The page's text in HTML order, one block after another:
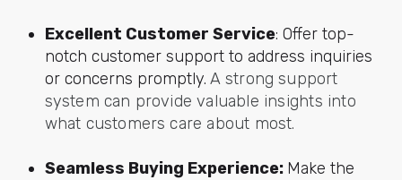
Excellent Customer Service: Offer top-
notch customer support to address inquiries
or concerns promptly. A strong support
system can provide valuable insights into
what customers care about most.
Seamless Buying Experience: Make the